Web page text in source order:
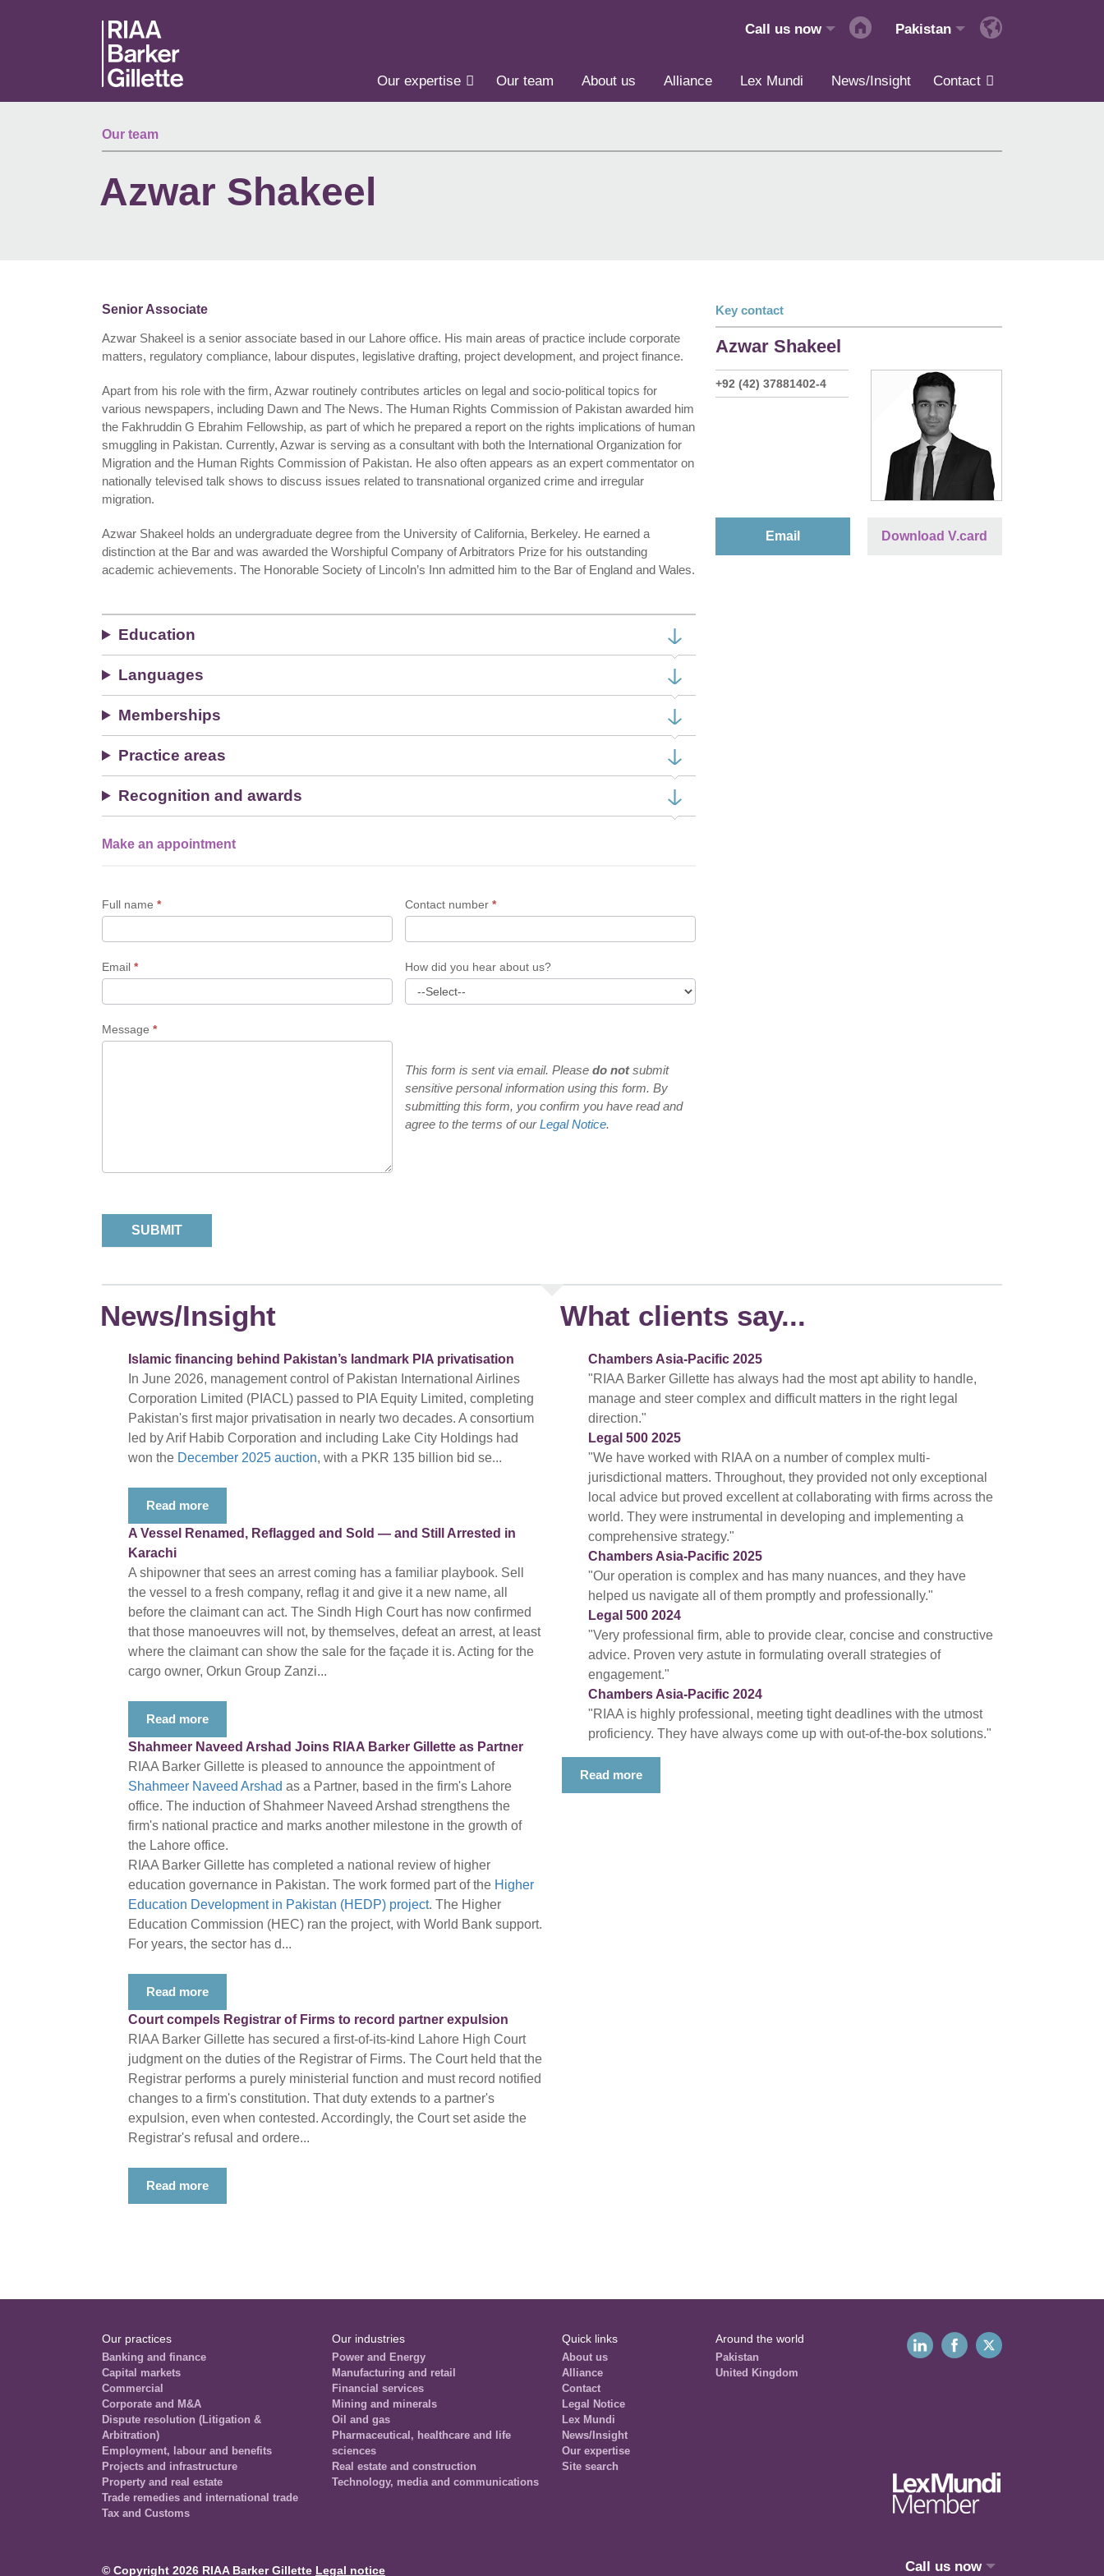
Call us now Pakistan
Our expertise Our team About us Alliance Lex Mundi News/Insight Contact
Our team
Azwar Shakeel
Senior Associate
Azwar Shakeel is a senior associate based in our Lahore office. His main areas of practice include corporate
matters, regulatory compliance, labour disputes, legislative drafting, project development, and project finance.
Apart from his role with the firm, Azwar routinely contributes articles on legal and socio-political topics for
various newspapers, including Dawn and The News. The Human Rights Commission of Pakistan awarded him
the Fakhruddin G Ebrahim Fellowship, as part of which he prepared a report on the rights implications of human
smuggling in Pakistan. Currently, Azwar is serving as a consultant with both the International Organization for
Migration and the Human Rights Commission of Pakistan. He also often appears as an expert commentator on
nationally televised talk shows to discuss issues related to transnational organized crime and irregular
migration.
Azwar Shakeel holds an undergraduate degree from the University of California, Berkeley. He earned a
distinction at the Bar and was awarded the Worshipful Company of Arbitrators Prize for his outstanding
academic achievements. The Honorable Society of Lincoln’s Inn admitted him to the Bar of England and Wales.
Education
Languages
Memberships
Practice areas
Recognition and awards
Single
Form
Make an appointment
Full name * Contact number *
Email * How did you hear about us?
Message *
This form is sent via email. Please do notsubmit
sensitive personal information using this form. By
submitting this form, you confirm you have read and
agree to the terms of ourLegal Notice.
Key contact
Azwar Shakeel
+92 (42) 37881402-4
Email Download V.card
News/Insight
Islamic financing behind Pakistan’s landmark PIA privatisation
In June 2026, management control of Pakistan International Airlines
Corporation Limited (PIACL) passed to PIA Equity Limited, completing
Pakistan's first major privatisation in nearly two decades. A consortium
led by Arif Habib Corporation and including Lake City Holdings had
won the December 2025 auction, with a PKR 135 billion bid se...
Read more
A Vessel Renamed, Reflagged and Sold — and Still Arrested in
Karachi
A shipowner that sees an arrest coming has a familiar playbook. Sell
the vessel to a fresh company, reflag it and give it a new name, all
before the claimant can act. The Sindh High Court has now confirmed
that those manoeuvres will not, by themselves, defeat an arrest, at least
where the claimant can show the sale for the façade it is. Acting for the
cargo owner, Orkun Group Zanzi...
Read more
Shahmeer Naveed Arshad Joins RIAA Barker Gillette as Partner
RIAA Barker Gillette is pleased to announce the appointment of
Shahmeer Naveed Arshad as a Partner, based in the firm's Lahore
office. The induction of Shahmeer Naveed Arshad strengthens the
firm's national practice and marks another milestone in the growth of
the Lahore office.
RIAA Barker Gillette has completed a national review of higher
education governance in Pakistan. The work formed part of the Higher
Education Development in Pakistan (HEDP) project. The Higher
Education Commission (HEC) ran the project, with World Bank support.
For years, the sector has d...
Read more
Court compels Registrar of Firms to record partner expulsion
RIAA Barker Gillette has secured a first-of-its-kind Lahore High Court
judgment on the duties of the Registrar of Firms. The Court held that the
Registrar performs a purely ministerial function and must record notified
changes to a firm's constitution. That duty extends to a partner's
expulsion, even when contested. Accordingly, the Court set aside the
Registrar's refusal and ordere...
Read more
What clients say...
Chambers Asia-Pacific 2025
"RIAA Barker Gillette has always had the most apt ability to handle,
manage and steer complex and difficult matters in the right legal
direction."
Legal 500 2025
"We have worked with RIAA on a number of complex multi-
jurisdictional matters. Throughout, they provided not only exceptional
local advice but proved excellent at collaborating with firms across the
world. They were instrumental in developing and implementing a
comprehensive strategy."
Chambers Asia-Pacific 2025
"Our operation is complex and has many nuances, and they have
helped us navigate all of them promptly and professionally."
Legal 500 2024
"Very professional firm, able to provide clear, concise and constructive
advice. Proven very astute in formulating overall strategies of
engagement."
Chambers Asia-Pacific 2024
"RIAA is highly professional, meeting tight deadlines with the utmost
proficiency. They have always come up with out-of-the-box solutions."
Read more
Our practices
Banking and finance
Capital markets
Commercial
Corporate and M&A
Dispute resolution (Litigation &
Arbitration)
Employment, labour and benefits
Projects and infrastructure
Property and real estate
Trade remedies and international trade
Tax and Customs
Our industries
Power and Energy
Manufacturing and retail
Financial services
Mining and minerals
Oil and gas
Pharmaceutical, healthcare and life
sciences
Real estate and construction
Technology, media and communications
Quick links
About us
Alliance
Contact
Legal Notice
Lex Mundi
News/Insight
Our expertise
Site search
Around the world
Pakistan
United Kingdom
© Copyright 2026 RIAA Barker Gillette Legal notice Call us now